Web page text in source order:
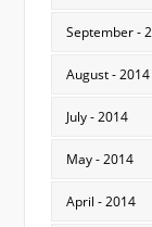
September -
August - 2014
July - 2014
May - 2014
April - 2014